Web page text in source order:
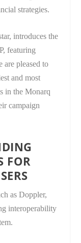
strategies.
introduces the
featuring
are pleased to
and most
in the Monarq
campaign
FOR
as Doppler,
interoperability